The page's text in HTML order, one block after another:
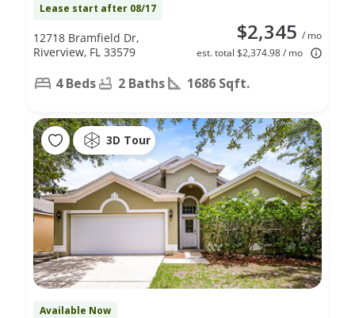
Lease start after 08/17
$2,345 / mo
est. total $2,374.98 / mo
12718 Bramfield Dr,
Riverview, FL 33579
4 Beds 2 Baths 1686 Sqft.
3D Tour
Available Now